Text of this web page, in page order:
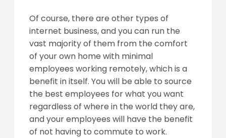
Of course, there are other types of
internet business, and you can run the
vast majority of them from the comfort
of your own home with minimal
employees working remotely, which is a
benefit in itself. You will be able to source
the best employees for what you want
regardless of where in the world they are,
and your employees will have the benefit
of not having to commute to work.